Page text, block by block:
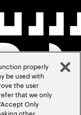
properly
be used with
the user
that we only
Only
other